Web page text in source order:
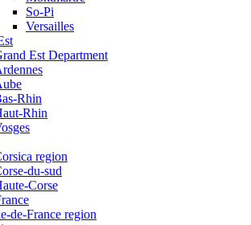
So-Pi
Versailles
Est Department
Rhin
Rhin
region
du-sud
Corse
de-France region